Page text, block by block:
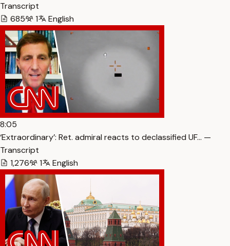
Transcript
685
1 English
8:05
‘Extraordinary’: Ret. admiral reacts to declassified UF… —
Transcript
1,276
1 English